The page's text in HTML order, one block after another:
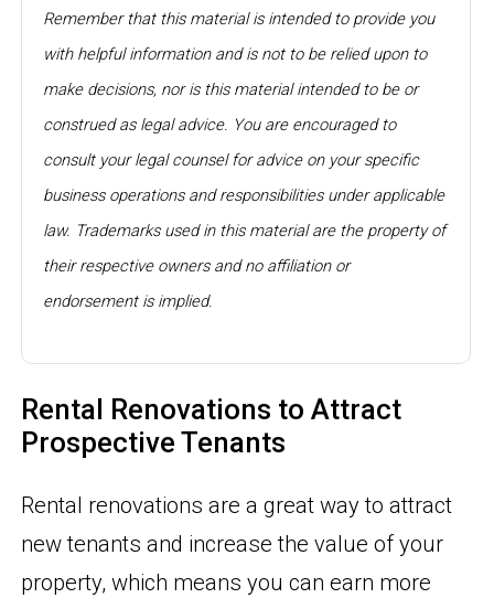
Remember that this material is intended to provide you
with helpful information and is not to be relied upon to
make decisions, nor is this material intended to be or
construed as legal advice. You are encouraged to
consult your legal counsel for advice on your specific
business operations and responsibilities under applicable
law. Trademarks used in this material are the property of
their respective owners and no affiliation or
endorsement is implied.
Rental Renovations to Attract
Prospective Tenants
Rental renovations are a great way to attract
new tenants and increase the value of your
property, which means you can earn more